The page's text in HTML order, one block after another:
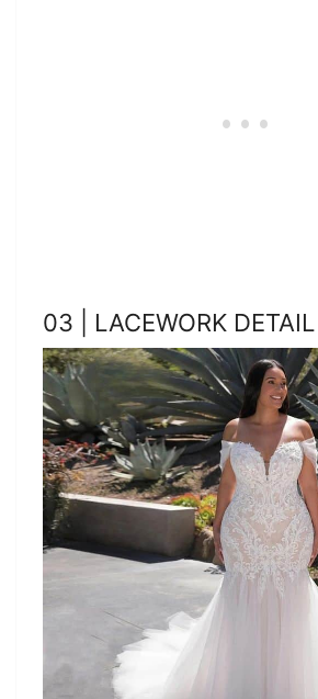
03 | LACEWORK DETAIL